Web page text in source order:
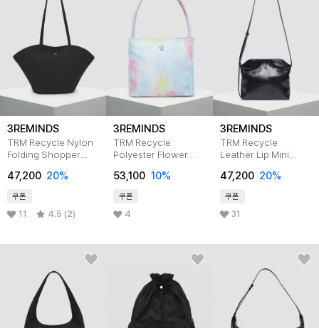
3REMINDS
TRM Recycle Nylon
Folding Shopper
47,200 20%
쿠폰
11 4.5 (2)
3REMINDS
TRM Recycle
Polyester Flower
53,100 10%
쿠폰
4
3REMINDS
TRM Recycle
Leather Lip Mini
47,200 20%
쿠폰
31